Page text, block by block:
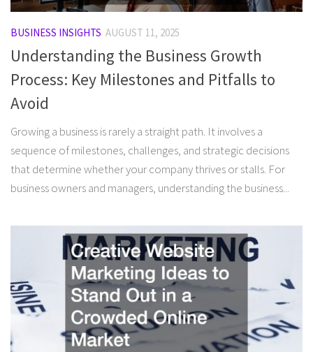
BUSINESS INSIGHTS AUGUST 11, 2025
Understanding the Business Growth
Process: Key Milestones and Pitfalls to
Avoid
Growing a business is rarely a straight path. It involves a
sequence of milestones, challenges, and strategic decisions
that determine whether your company thrives or stalls. For
business owners and managers, understanding the business...